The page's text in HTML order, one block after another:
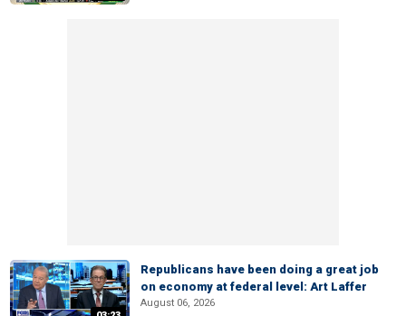
Republicans have been doing a great job
on economy at federal level: Art Laffer
August 06, 2026